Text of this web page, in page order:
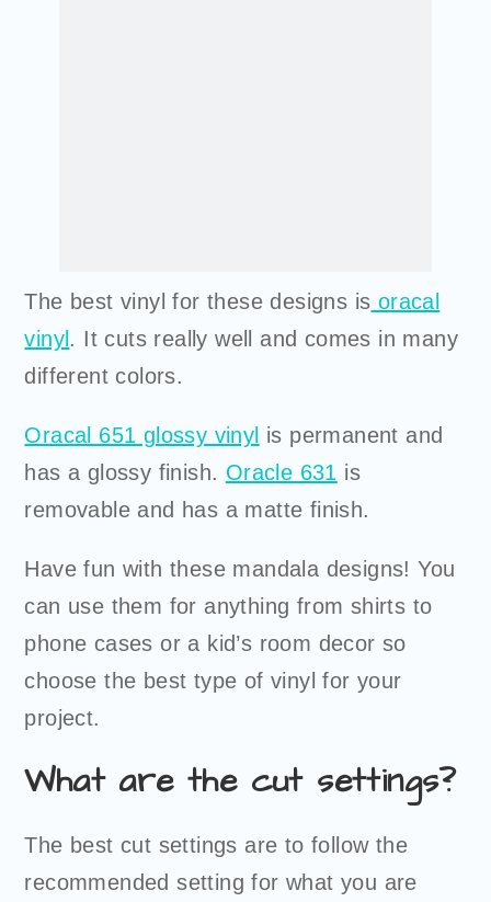
The best vinyl for these designs is oracal
vinyl . It cuts really well and comes in many
different colors.
Oracal 651 glossy vinyl is permanent and
has a glossy finish. Oracle 631 is
removable and has a matte finish.
Have fun with these mandala designs! You
can use them for anything from shirts to
phone cases or a kid’s room decor so
choose the best type of vinyl for your
project.
What are the cut settings?
The best cut settings are to follow the
recommended setting for what you are